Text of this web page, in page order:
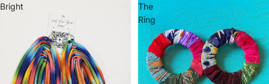
Bright
The
Ring